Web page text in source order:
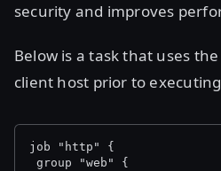
security and improves
Below is a task that uses
client host prior to
job "http" {
group "web" {